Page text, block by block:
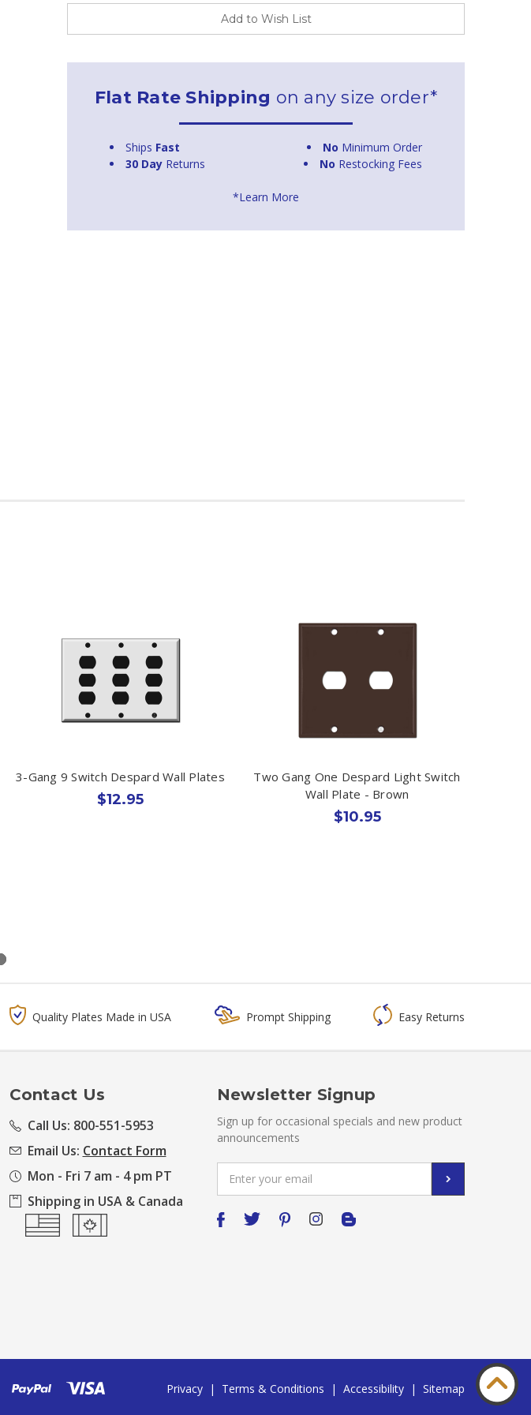
Add to Wish List
Flat Rate Shipping on any size order*
Ships Fast No Minimum Order
30 Day Returns No Restocking Fees
*Learn More
3-Gang 9 Switch Despard Wall Plates
$12.95
Two Gang One Despard Light Switch
Wall Plate - Brown
$10.95
Quality Plates Made in USA Prompt Shipping Easy Returns
Contact Us
Call Us: 800-551-5953
Email Us: Contact Form
Mon - Fri 7 am - 4 pm PT
Shipping in USA & Canada
Newsletter Signup
Sign up for occasional specials and new product
announcements
Address
Privacy | Terms & Conditions | Accessibility | Sitemap